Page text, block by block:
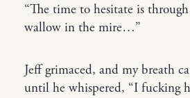
“The time to hesitate is
wallow in the mire…”
Jeff grimaced, and my breath
until he whispered, “I fucking